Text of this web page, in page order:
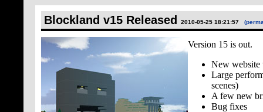
Blockland v15 Released 2010-05-25 18:21:57
Version 15 is out.
New website
Large
scenes)
A few new
Bug fixes